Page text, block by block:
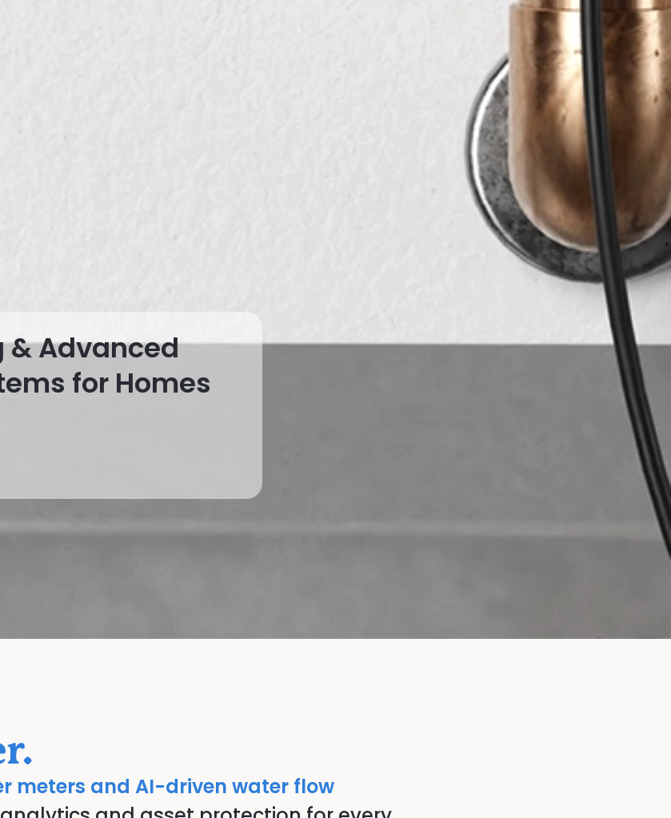
& Advanced
for Homes
meters and AI-driven water flow